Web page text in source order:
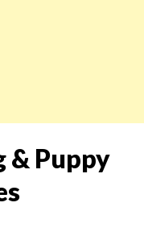
& Puppy